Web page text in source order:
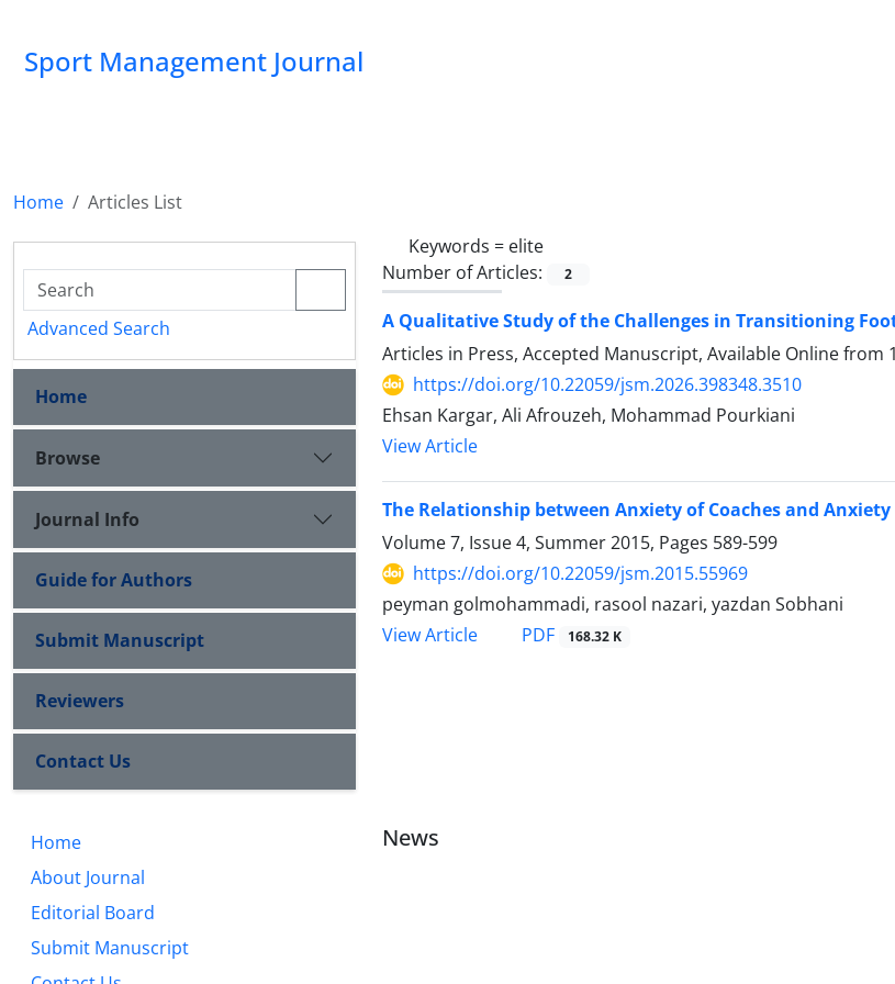
Sport Management Journal
Home
Articles List
Keywords = elite
Number of Articles:
2
A Qualitative Study of the Challenges in Transitioning
Articles in Press, Accepted Manuscript, Available Online from
https://doi.org/10.22059/jsm.2026.398348.3510
Ehsan Kargar, Ali Afrouzeh, Mohammad Pourkiani
View Article
The Relationship between Anxiety of Coaches and
Volume 7, Issue 4, Summer 2015, Pages 589-599
https://doi.org/10.22059/jsm.2015.55969
peyman golmohammadi, rasool nazari, yazdan Sobhani
View Article
PDF 168.32 K
Advanced Search
Home
Browse
Journal Info
Guide for Authors
Submit Manuscript
Reviewers
Contact Us
Home
About Journal
Editorial Board
Submit Manuscript
News